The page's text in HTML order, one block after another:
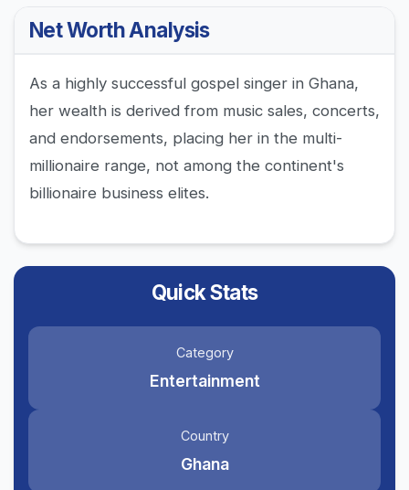
Net Worth Analysis
As a highly successful gospel singer in Ghana,
her wealth is derived from music sales, concerts,
and endorsements, placing her in the multi-
millionaire range, not among the continent's
billionaire business elites.
Quick Stats
Category
Entertainment
Country
Ghana